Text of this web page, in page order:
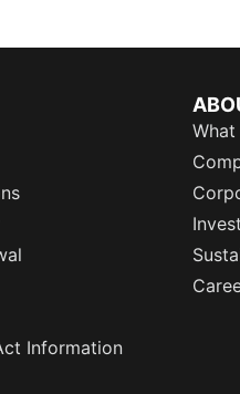
Information